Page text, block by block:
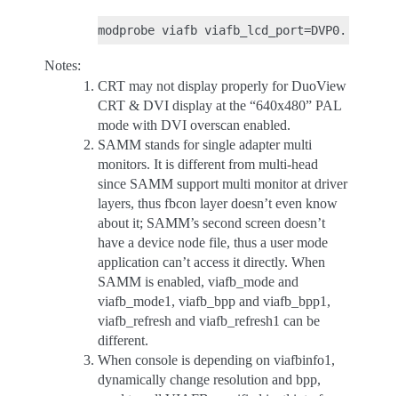
Notes:
CRT may not display properly for DuoView
CRT & DVI display at the “640x480” PAL
mode with DVI overscan enabled.
SAMM stands for single adapter multi
monitors. It is different from multi-head
since SAMM support multi monitor at driver
layers, thus fbcon layer doesn’t even know
about it; SAMM’s second screen doesn’t
have a device node file, thus a user mode
application can’t access it directly. When
SAMM is enabled, viafb_mode and
viafb_mode1, viafb_bpp and viafb_bpp1,
viafb_refresh and viafb_refresh1 can be
different.
When console is depending on viafbinfo1,
dynamically change resolution and bpp,